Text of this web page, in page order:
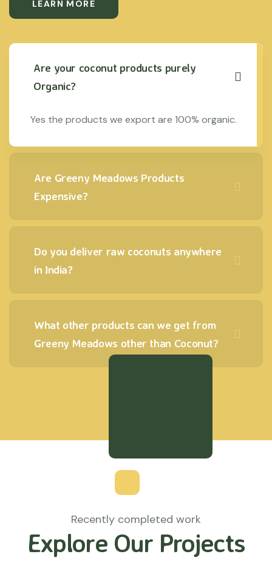
LEARN MORE
Are your coconut products purely
Organic?
Yes the products we export are 100% organic.
Are Greeny Meadows Products
Expensive?
Do you deliver raw coconuts anywhere
in India?
What other products can we get from
Greeny Meadows other than Coconut?
Recently completed work
Explore Our Projects